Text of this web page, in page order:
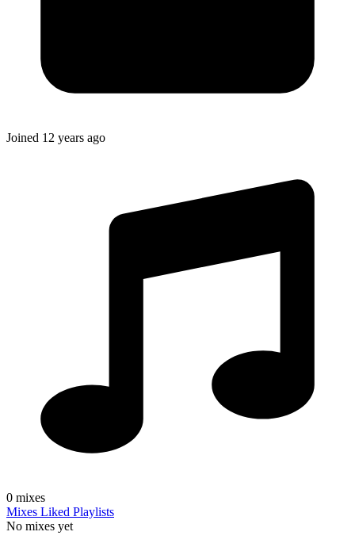
Joined 12 years ago
0 mixes
Mixes Liked Playlists
No mixes yet